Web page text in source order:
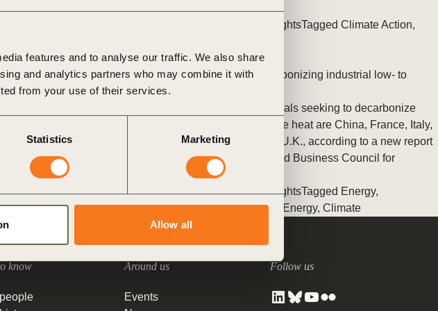
features and to analyse our traffic. We also share
and analytics partners who may combine it with
from your use of their services.
Statistics Marketing
Allow all
transition. Heat
to reduce emissions
WBCSD News & InsightsTagged Climate Action,
use this innovative
for industrial
Value Chains
Performance &
,Decarbonizing Heat
The best G20 markets for decarbonizing industrial low- to
medium-temperature heat
The top G20 markets for industrials seeking to decarbonize
their low-to medium- temperature heat are China, France, Italy,
Germany, South Korea and the U.K., according to a new report
by BloombergNEF and the World Business Council for
Sustainable Development
Posted inWBCSD News & InsightsTagged Energy,
Decarbonizing Heat,Climate & Energy, Climate
know Around us
Events
Follow us